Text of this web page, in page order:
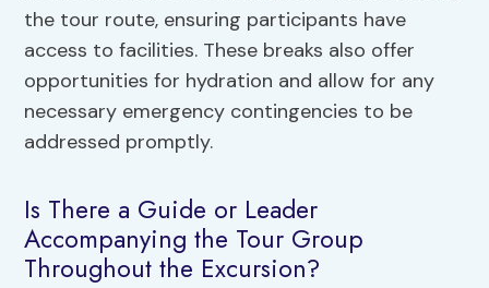
the tour route, ensuring participants have
access to facilities. These breaks also offer
opportunities for hydration and allow for any
necessary emergency contingencies to be
addressed promptly.
Is There a Guide or Leader
Accompanying the Tour Group
Throughout the Excursion?